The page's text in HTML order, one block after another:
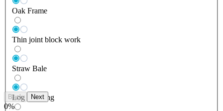
Oak Frame
Thin joint block work
Straw Bale
Log Building
Back Next
0%